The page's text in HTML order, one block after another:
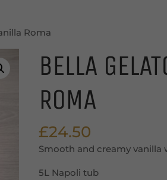
Roma
BELLA
ROMA
£24.50
Smooth and creamy vanilla
5L Napoli tub